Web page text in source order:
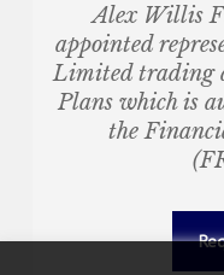
Alex Willis
appointed
Limited trading
Plans which is
the